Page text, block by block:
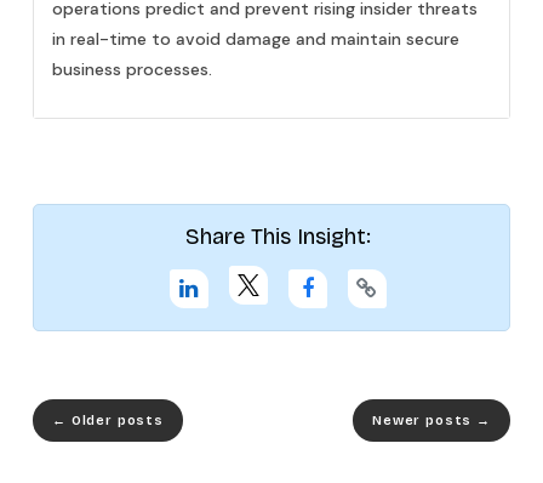
operations predict and prevent rising insider threats
in real-time to avoid damage and maintain secure
business processes.
Share This Insight:
← Older posts Newer posts →